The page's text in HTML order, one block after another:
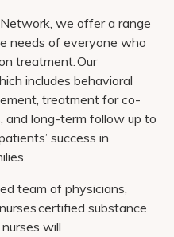
we offer a range
needs of everyone who
treatment. Our
includes behavioral
treatment for co-
and long-term follow up to
success in
team of physicians,
certified substance
will